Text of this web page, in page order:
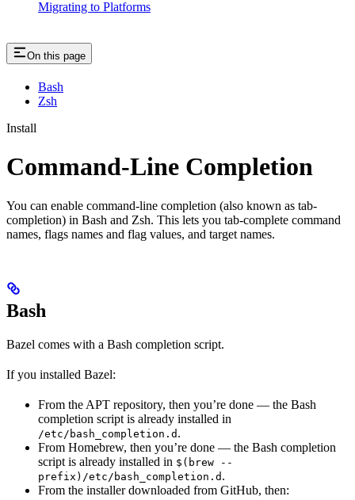
Migrating to Platforms
On this page
Bash
Zsh
Install
Command-Line Completion
You can enable command-line completion (also known as tab-
completion) in Bash and Zsh. This lets you tab-complete command
names, flags names and flag values, and target names.
Bash
Bazel comes with a Bash completion script.
If you installed Bazel:
From the APT repository, then you’re done — the Bash
completion script is already installed in
/etc/bash_completion.d .
From Homebrew, then you’re done — the Bash completion
script is already installed in $(brew --
prefix)/etc/bash_completion.d .
From the installer downloaded from GitHub, then: